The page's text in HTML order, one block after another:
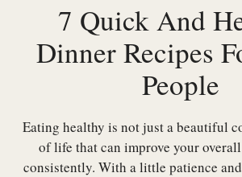
7 Quick And
Dinner Recipes
People
Eating healthy is not just a beautiful
of life that can improve your
consistently. With a little patience